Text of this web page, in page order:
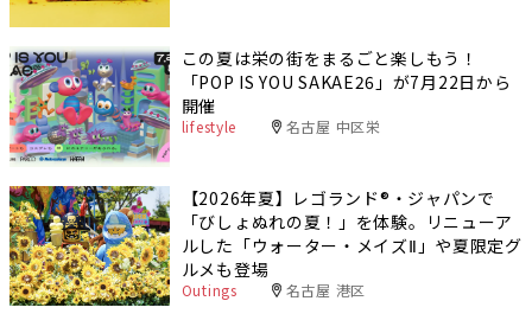
この夏は栄の街をまるごと楽しもう！
「POP IS YOU SAKAE26」が7月22日から
開催
lifestyle 名古屋 中区栄
【2026年夏】レゴランド®・ジャパンで
「びしょぬれの夏！」を体験。リニューア
ルした「ウォーター・メイズⅡ」や夏限定グ
ルメも登場
Outings 名古屋 港区